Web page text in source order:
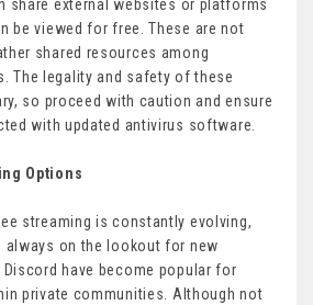
share external websites or platforms
be viewed for free. These are not
shared resources among
The legality and safety of these
so proceed with caution and ensure
with updated antivirus software.
Options
streaming is constantly evolving,
always on the lookout for new
have become popular for
private communities. Although not